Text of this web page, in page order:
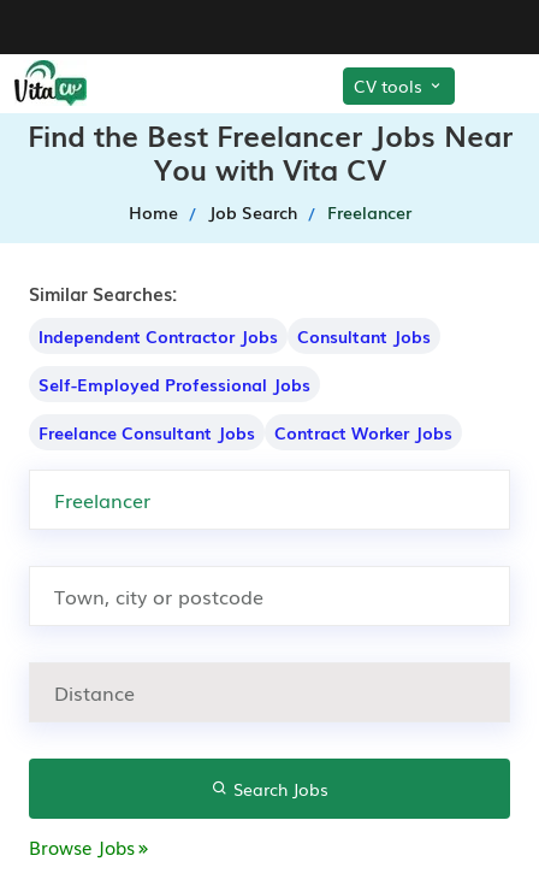
CV tools
Find the Best Freelancer Jobs Near
You with Vita CV
Home Job Search Freelancer
Similar Searches:
Independent Contractor Jobs
Consultant Jobs
Self-Employed Professional Jobs
Freelance Consultant Jobs
Contract Worker Jobs
Search Jobs
Browse Jobs